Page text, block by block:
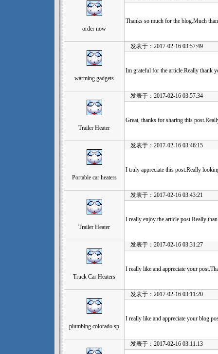
order now
Thanks so much for the blog.Much
warming gadgets
发表于：2017-02-16 03:57:49
Im grateful for the article.Really thank
Trailer Heater
发表于：2017-02-16 03:57:34
Great, thanks for sharing this
Portable car heaters
发表于：2017-02-16 03:46:15
I truly appreciate this post.Really
Trailer Heater
发表于：2017-02-16 03:43:21
I really enjoy the article post.Really
Truck Car Heaters
发表于：2017-02-16 03:31:27
I really like and appreciate your
plumbing colorado sp
发表于：2017-02-16 03:11:20
I really like and appreciate your blog
发表于：2017-02-16 03:11:13